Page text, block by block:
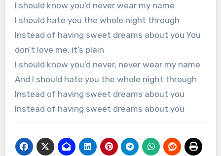
I should know you’d never wear my name
I should hate you the whole night through
Instead of having sweet dreams about you You
don’t love me, it’s plain
I should know you’d never, never wear my name
And I should hate you the whole night through
Instead of having sweet dreams about you
Instead of having sweet dreams about you